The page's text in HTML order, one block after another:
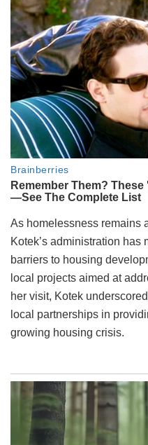
As homelessness remains
Kotek’s administration has
barriers to housing
local projects aimed at
her visit, Kotek
local partnerships in
growing housing crisis.